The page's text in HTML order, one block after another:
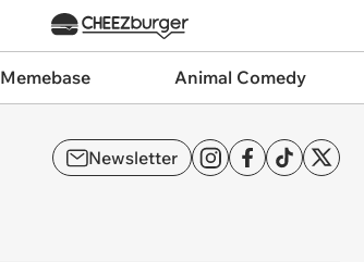
Memebase Animal Comedy
Newsletter